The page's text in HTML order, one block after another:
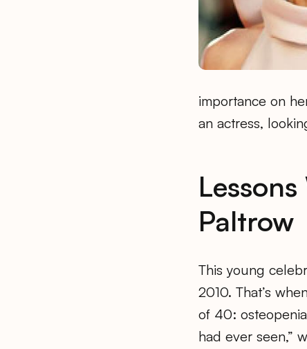
importance on
an actress,
Paltrow
This young
2010. That’s
of 40:
had ever seen,”